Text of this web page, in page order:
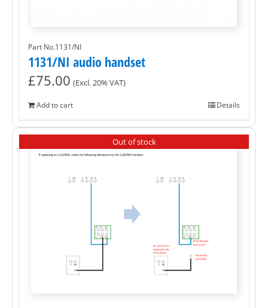
Part No.1131/NI
1131/NI audio handset
£75.00 (Excl. 20% VAT)
Add to cart Details
Out of stock